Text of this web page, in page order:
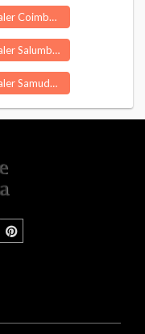
Scrap Dealer Coimbatore
Scrap Dealer Salumbar
Scrap Dealer Samudrapur